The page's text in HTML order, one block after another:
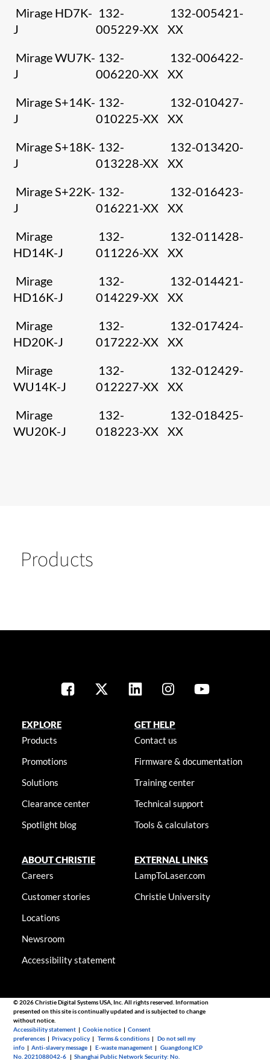
Mirage HD7K-
J
132-
005229-XX
132-005421-
XX
Mirage WU7K-
J
132-
006220-XX
132-006422-
XX
Mirage S+14K-
J
132-
010225-XX
132-010427-
XX
Mirage S+18K-
J
132-
013228-XX
132-013420-
XX
Mirage S+22K-
J
132-
016221-XX
132-016423-
XX
Mirage
HD14K-J
132-
011226-XX
132-011428-
XX
Mirage
HD16K-J
132-
014229-XX
132-014421-
XX
Mirage
HD20K-J
132-
017222-XX
132-017424-
XX
Mirage
WU14K-J
132-
012227-XX
132-012429-
XX
Mirage
WU20K-J
132-
018223-XX
132-018425-
XX
Products
EXPLORE
Products
Promotions
Solutions
Clearance center
Spotlight blog
GET HELP
Contact us
Firmware & documentation
Training center
Technical support
Tools & calculators
ABOUT CHRISTIE
Careers
Customer stories
Locations
Newsroom
Accessibility statement
EXTERNAL LINKS
LampToLaser.com
Christie University
© 2026 Christie Digital Systems USA, Inc. All rights reserved. Information
presented on this site is continually updated and is subjected to change
without notice.
Accessibility statement |Cookie notice |Consent
preferences |Privacy policy |Terms & conditions |Do not sell my
info |Anti-slavery message |E-waste management |Guangdong ICP
No. 2021088042-6 |Shanghai Public Network Security: No.